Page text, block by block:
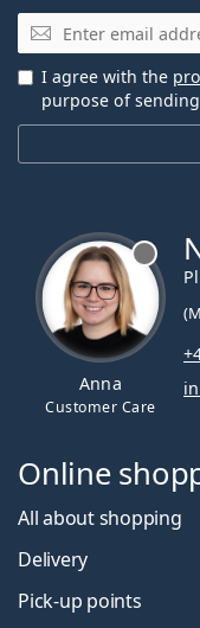
Email
I agree with the
purpose of
Anna
Customer Care
Online
All about shopping
Delivery
Pick-up points